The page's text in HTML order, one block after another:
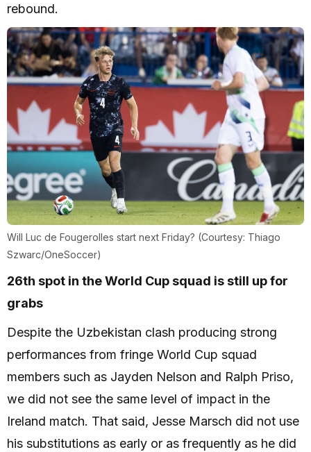
rebound.
Will Luc de Fougerolles start next Friday? (Courtesy: Thiago
Szwarc/OneSoccer)
26th spot in the World Cup squad is still up for
grabs
Despite the Uzbekistan clash producing strong
performances from fringe World Cup squad
members such as Jayden Nelson and Ralph Priso,
we did not see the same level of impact in the
Ireland match. That said, Jesse Marsch did not use
his substitutions as early or as frequently as he did